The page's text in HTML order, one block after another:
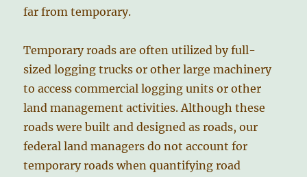
far from temporary.
Temporary roads are often utilized by full-
sized logging trucks or other large machinery
to access commercial logging units or other
land management activities. Although these
roads were built and designed as roads, our
federal land managers do not account for
temporary roads when quantifying road